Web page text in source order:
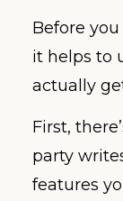
Before
it helps to
actually
First,
party
features